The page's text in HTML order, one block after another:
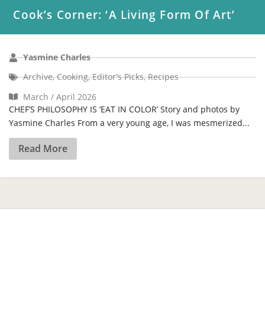
Cook’s Corner: ‘A Living Form Of Art’
Yasmine Charles
Archive,Cooking,Editor's Picks,Recipes
March / April 2026
CHEF’S PHILOSOPHY IS ‘EAT IN COLOR’ Story and photos by
Yasmine Charles From a very young age, I was mesmerized...
Read More